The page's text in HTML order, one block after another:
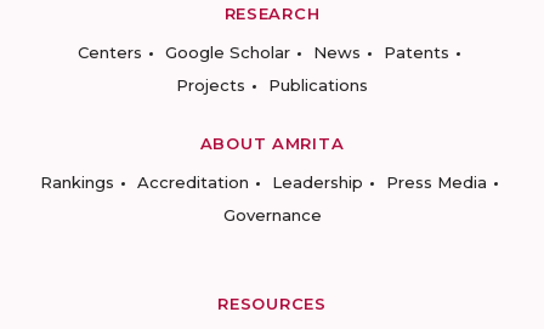
RESEARCH
Centers
Google Scholar News
Patents
Projects
Publications
ABOUT AMRITA
Rankings
Accreditation Leadership
Press Media
Governance
RESOURCES